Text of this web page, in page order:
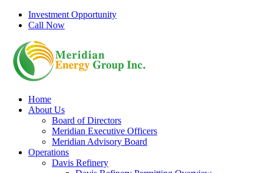
Skip
Investment Opportunity
Call Now
Home
About Us
Board of Directors
Meridian Executive Officers
Meridian Advisory Board
Operations
Davis Refinery